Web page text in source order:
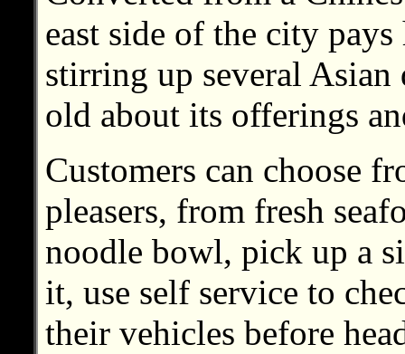
east side of the city pays
stirring up several
old about its offerings
Customers can choose
pleasers, from fresh
noodle bowl, pick up a
it, use self service to
their vehicles before